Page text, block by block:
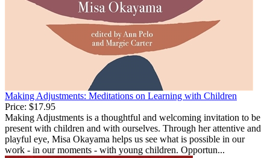
Making Adjustments: Meditations on Learning with Children
Price: $17.95
Making Adjustments is a thoughtful and welcoming invitation to be
present with children and with ourselves. Through her attentive and
playful eye, Misa Okayama helps us see what is possible in our
work - in our moments - with young children. Opportun...